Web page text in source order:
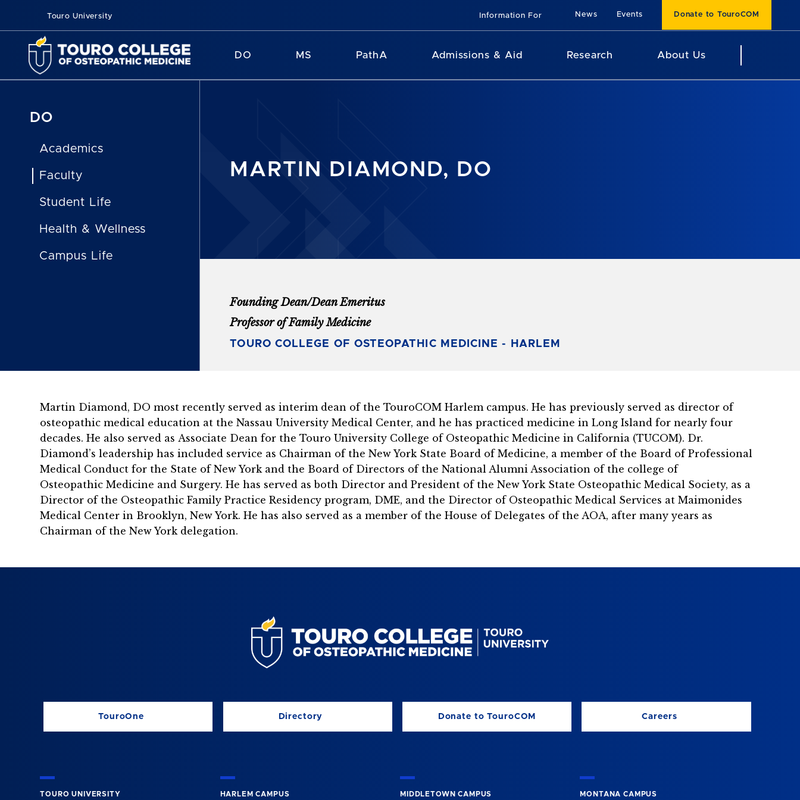
Touro University Information For News Events Donate to TouroCOM
DO MS PathA Admissions & Aid Research About Us
DO
Academics
Faculty
Student Life
Health & Wellness
Campus Life
MARTIN DIAMOND, DO
Founding Dean/Dean Emeritus
Professor of Family Medicine
TOURO COLLEGE OF OSTEOPATHIC MEDICINE - HARLEM
Martin Diamond, DO most recently served as interim dean of the TouroCOM Harlem campus. He has previously served as director of
osteopathic medical education at the Nassau University Medical Center, and he has practiced medicine in Long Island for nearly four
decades. He also served as Associate Dean for the Touro University College of Osteopathic Medicine in California (TUCOM). Dr.
Diamond’s leadership has included service as Chairman of the New York State Board of Medicine, a member of the Board of Professional
Medical Conduct for the State of New York and the Board of Directors of the National Alumni Association of the college of
Osteopathic Medicine and Surgery. He has served as both Director and President of the New York State Osteopathic Medical Society, as a
Director of the Osteopathic Family Practice Residency program, DME, and the Director of Osteopathic Medical Services at Maimonides
Medical Center in Brooklyn, New York. He has also served as a member of the House of Delegates of the AOA, after many years as
Chairman of the New York delegation.
TouroOne Directory Donate to TouroCOM Careers
TOURO UNIVERSITY HARLEM CAMPUS MIDDLETOWN CAMPUS MONTANA CAMPUS